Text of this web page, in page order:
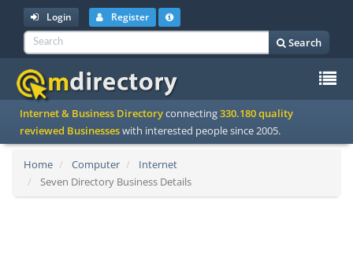
Login Register
Search
Internet & Business Directoryconnecting330.180 quality
reviewed Businesseswith interested people since 2005.
Home Computer
Internet
Seven Directory Business Details